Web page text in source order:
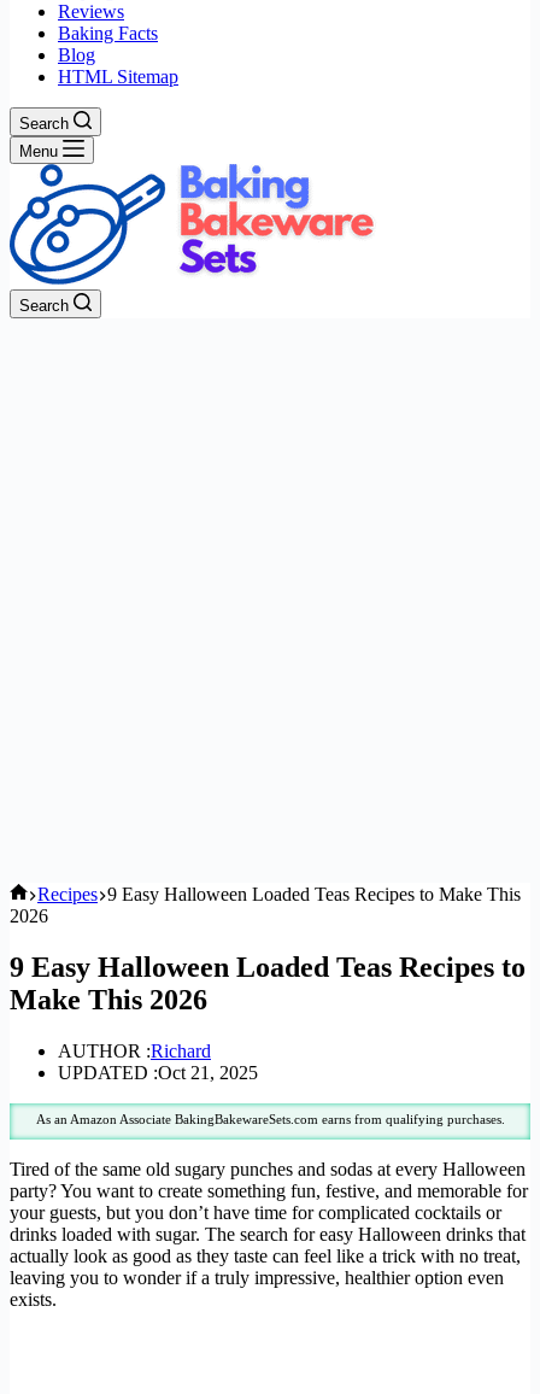
Reviews
Baking Facts
Blog
HTML Sitemap
Search
Menu
Search
Home
Recipes 9 Easy Halloween Loaded Teas Recipes to Make This
2026
9 Easy Halloween Loaded Teas Recipes to
Make This 2026
AUTHOR :Richard
UPDATED :Oct 21, 2025
As an Amazon Associate BakingBakewareSets.com earns from qualifying purchases.
Tired of the same old sugary punches and sodas at every Halloween
party? You want to create something fun, festive, and memorable for
your guests, but you don’t have time for complicated cocktails or
drinks loaded with sugar. The search for easy Halloween drinks that
actually look as good as they taste can feel like a trick with no treat,
leaving you to wonder if a truly impressive, healthier option even
exists.